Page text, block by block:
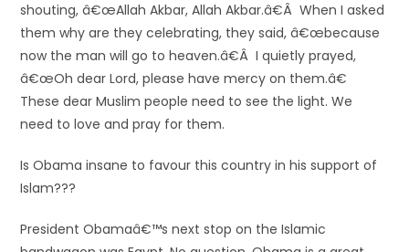
shouting, â€œAllah Akbar, Allah Akbar.â€Â When I asked
them why are they celebrating, they said, â€œbecause
now the man will go to heaven.â€Â I quietly prayed,
â€œOh dear Lord, please have mercy on them.â€
These dear Muslim people need to see the light. We
need to love and pray for them.
Is Obama insane to favour this country in his support of
Islam???
President Obamaâ€™s next stop on the Islamic